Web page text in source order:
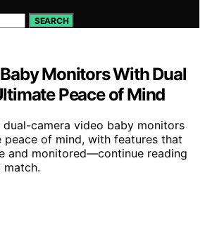
SEARCH
Monitors With Dual
Peace of Mind
camera video baby monitors
peace of mind, with features that
and monitored—continue reading